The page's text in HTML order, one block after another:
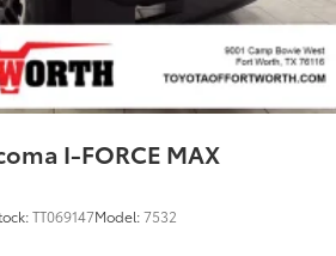
I-FORCE MAX
TT069147Model:7532